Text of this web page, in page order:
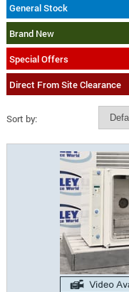
General Stock
Brand New
Special Offers
Direct From Site Clearance
Sort by: